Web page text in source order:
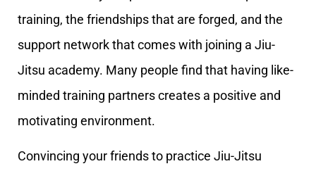
training, the friendships that are forged, and the
support network that comes with joining a Jiu-
Jitsu academy. Many people find that having like-
minded training partners creates a positive and
motivating environment.
Convincing your friends to practice Jiu-Jitsu